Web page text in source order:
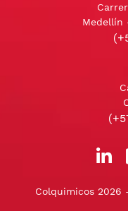
Medellín
Colquimicos 2026